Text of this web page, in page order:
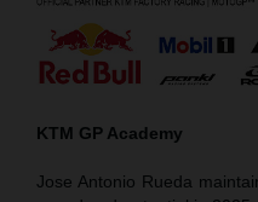
KTM GP Academy
Jose Antonio Rueda